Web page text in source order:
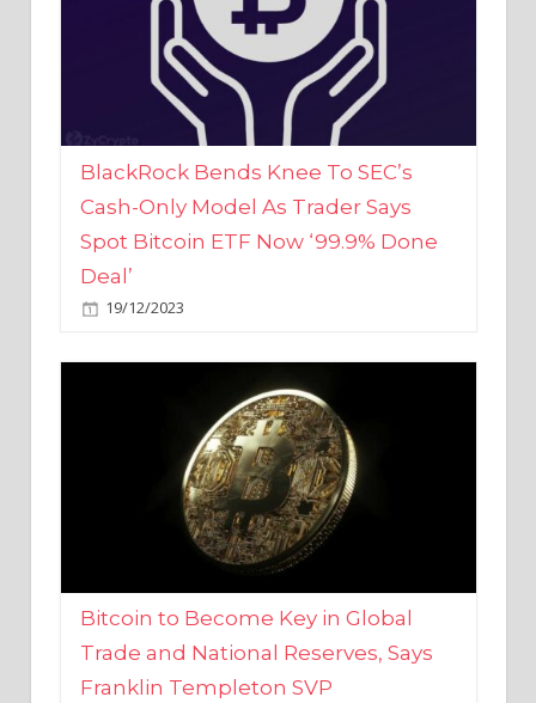
BlackRock Bends Knee To SEC’s
Cash-Only Model As Trader Says
Spot Bitcoin ETF Now ‘99.9% Done
Deal’
19/12/2023
Bitcoin to Become Key in Global
Trade and National Reserves, Says
Franklin Templeton SVP
17/12/2023